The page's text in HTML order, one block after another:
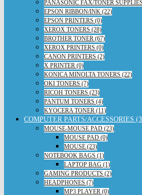
PANASONIC FAX/TONER
EPSON RIBBON/INK (22)
EPSON PRINTERS (0)
XEROX TONERS (28)
BROTHER TONER (67)
XEROX PRINTERS (0)
CANON PRINTERS (2)
X PRINTER (0)
KONICA MINOLTA TONERS (22)
OKI TONERS (7)
RICOH TONERS (23)
PANTUM TONERS (4)
KYOCERA TONER (11)
COMPUTER PARTS/ACCESSORIES
MOUSE-MOUSE PAD (23)
MOUSE PAD (0)
MOUSE (23)
NOTEBOOK BAGS (1)
LAPTOP BAG (1)
GAMING PRODUCTS (2)
HEADPHONES (7)
MP3 PLAYER (0)